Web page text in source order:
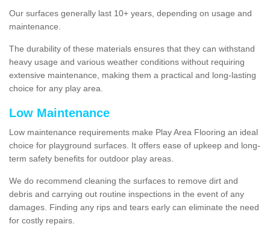
Our surfaces generally last 10+ years, depending on usage and
maintenance.
The durability of these materials ensures that they can withstand
heavy usage and various weather conditions without requiring
extensive maintenance, making them a practical and long-lasting
choice for any play area.
Low Maintenance
Low maintenance requirements make Play Area Flooring an ideal
choice for playground surfaces. It offers ease of upkeep and long-
term safety benefits for outdoor play areas.
We do recommend cleaning the surfaces to remove dirt and
debris and carrying out routine inspections in the event of any
damages. Finding any rips and tears early can eliminate the need
for costly repairs.